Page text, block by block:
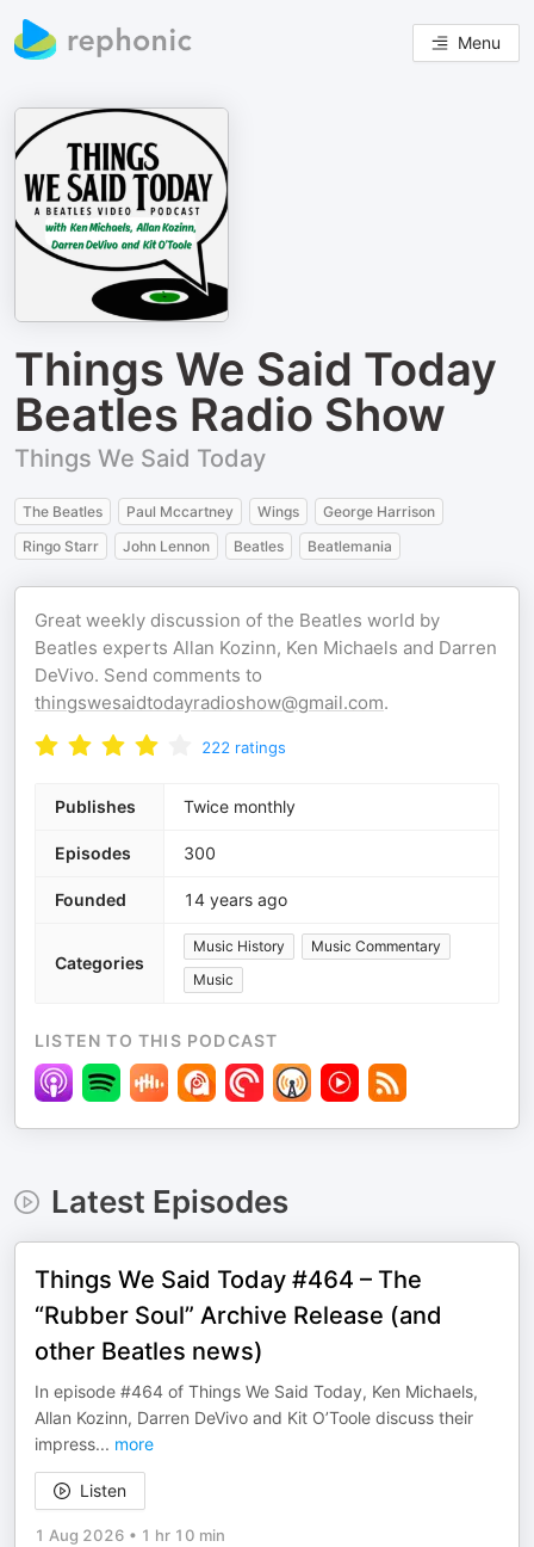
Menu
Things We Said Today
Beatles Radio Show
Things We Said Today
The Beatles Paul Mccartney Wings
George Harrison
Ringo Starr
John Lennon Beatles Beatlemania
Great weekly discussion of the Beatles world by
Beatles experts Allan Kozinn, Ken Michaels and Darren
DeVivo. Send comments to
thingswesaidtodayradioshow@gmail.com.
222 ratings
Publishes Twice monthly
Episodes 300
Founded 14 years ago
Categories
Music History
Music Commentary
Music
LISTEN TO THIS PODCAST
Latest Episodes
Things We Said Today #464 – The
“Rubber Soul” Archive Release (and
other Beatles news)
In episode #464 of Things We Said Today, Ken Michaels,
Allan Kozinn, Darren DeVivo and Kit O’Toole discuss their
impress... more
Listen
1 Aug 2026 • 1 hr 10 min